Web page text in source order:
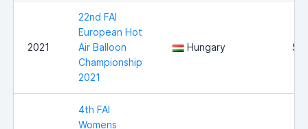
2021
22nd FAI
European Hot
Air Balloon
Championship
2021
Hungary
4th FAI
Womens